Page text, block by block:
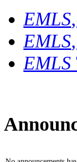
EMLS
EMLS
EMLS